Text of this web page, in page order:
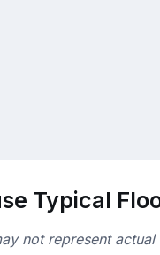
Typical
not represent